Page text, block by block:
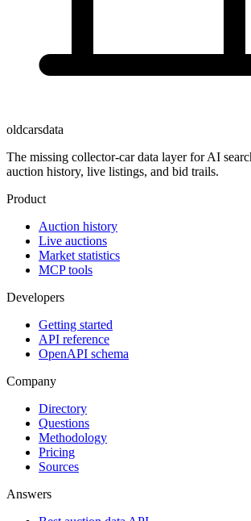
oldcarsdata
The missing collector-car data layer for AI
auction history, live listings, and bid trails.
Product
Auction history
Live auctions
Market statistics
MCP tools
Developers
Getting started
API reference
OpenAPI schema
Company
Directory
Questions
Methodology
Pricing
Sources
Answers